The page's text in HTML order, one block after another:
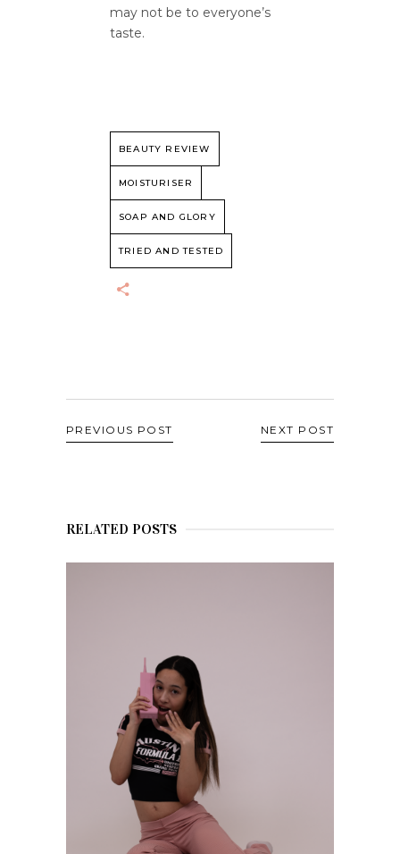
may not be to everyone’s
taste.
BEAUTY REVIEW
MOISTURISER
SOAP AND GLORY
TRIED AND TESTED
PREVIOUS POST NEXT POST
RELATED POSTS